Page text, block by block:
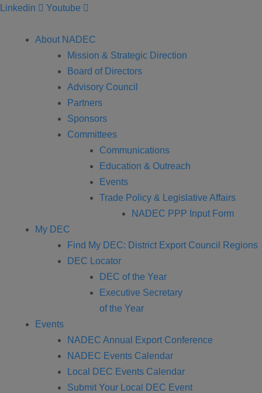
Linkedin Youtube
About NADEC
Mission & Strategic Direction
Board of Directors
Advisory Council
Partners
Sponsors
Committees
Communications
Education & Outreach
Events
Trade Policy & Legislative Affairs
NADEC PPP Input Form
My DEC
Find My DEC: District Export Council Regions
DEC Locator
DEC of the Year
Executive Secretary
of the Year
Events
NADEC Annual Export Conference
NADEC Events Calendar
Local DEC Events Calendar
Submit Your Local DEC Event